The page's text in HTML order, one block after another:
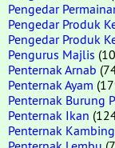
Pengedar
Pengedar Produk
Pengedar Produk
Pengurus Majlis
Penternak Arnab
Penternak Ayam
Penternak Burung
Penternak Ikan
Penternak Kambing